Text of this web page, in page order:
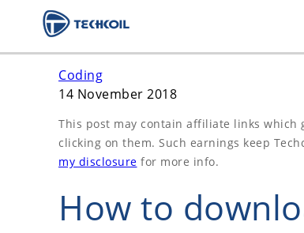
Coding
14 November 2018
This post may contain affiliate links which
clicking on them. Such earnings keep
my disclosure for more info.
How to